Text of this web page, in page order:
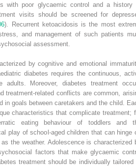
with poor glycaemic control and a history
visits should be screened for
). Recurrent ketoacidosis is the most
and management of such patients
assessment.
by cognitive and emotional
diabetes requires the continuous,
adults. Moreover, diabetes treatment
treatment‐related conflicts are common,
in goals between caretakers and the child.
characteristics that complicate treatment;
eating behaviour of toddlers and
play of school‐aged children that can hinge
the weather. Adolescence is characterized
factors that make glycaemic
treatment should be individually tailored